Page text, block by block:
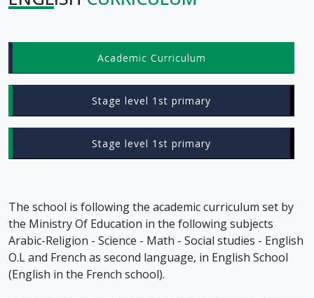
Academic Curriculum
Stage level 1st primary
Stage level 1st primary
The school is following the academic curriculum set by
the Ministry Of Education in the following subjects
Arabic-Religion - Science - Math - Social studies - English
O.L and French as second language, in English School
(English in the French school).